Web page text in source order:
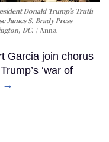
Donald Trump’s Truth
James S. Brady Press
DC.
Anna
Garcia join chorus
‘war of
→